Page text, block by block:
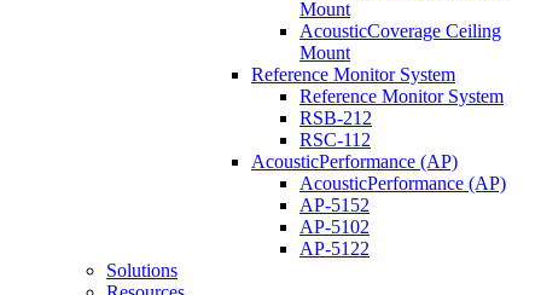
Mount
AcousticCoverage Ceiling
Mount
Reference Monitor System
Reference Monitor System
RSB-212
RSC-112
AcousticPerformance (AP)
AcousticPerformance (AP)
AP-5152
AP-5102
AP-5122
Solutions